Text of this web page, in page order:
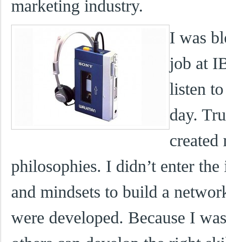
marketing industry.
I was
job at
listen
day.
philosophies. I didn’t enter
and mindsets to build a
were developed. Because I